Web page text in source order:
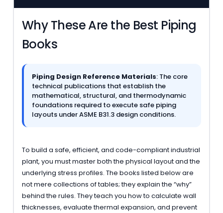
Why These Are the Best Piping
Books
Piping Design Reference Materials: The core
technical publications that establish the
mathematical, structural, and thermodynamic
foundations required to execute safe piping
layouts under ASME B31.3 design conditions.
To build a safe, efficient, and code-compliant industrial
plant, you must master both the physical layout and the
underlying stress profiles. The books listed below are
not mere collections of tables; they explain the “why”
behind the rules. They teach you how to calculate wall
thicknesses, evaluate thermal expansion, and prevent